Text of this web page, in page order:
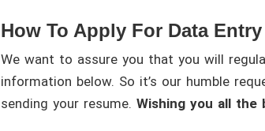
How To Apply For Data
We want to assure you that you will
information below. So it’s our humble
sending your resume. Wishing you all the